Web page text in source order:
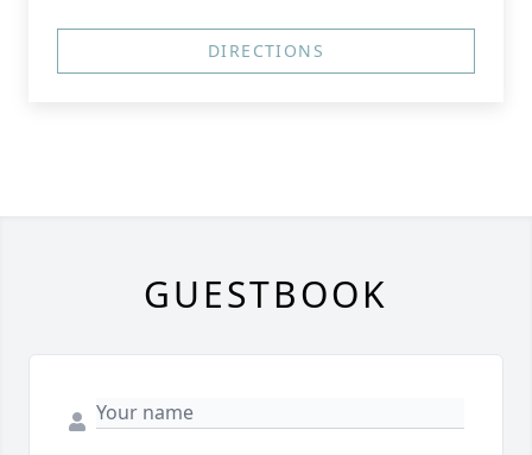
DIRECTIONS
GUESTBOOK